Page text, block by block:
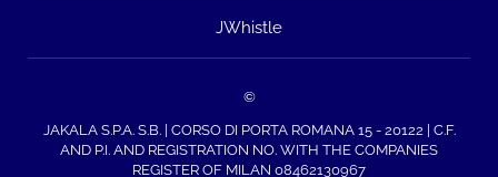
JWhistle
©
JAKALA S.P.A. S.B. | CORSO DI PORTA ROMANA 15 - 20122 | C.F.
AND P.I. AND REGISTRATION NO. WITH THE COMPANIES
REGISTER OF MILAN 08462130967